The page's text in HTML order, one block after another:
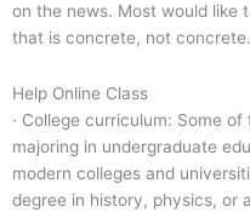
on the news. Most would like
that is concrete, not concrete.
Help Online Class
· College curriculum: Some
majoring in undergraduate
modern colleges and
degree in history, physics, or